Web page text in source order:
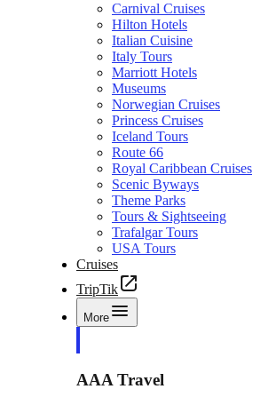
Carnival Cruises
Hilton Hotels
Italian Cuisine
Italy Tours
Marriott Hotels
Museums
Norwegian Cruises
Princess Cruises
Iceland Tours
Route 66
Royal Caribbean Cruises
Scenic Byways
Theme Parks
Tours & Sightseeing
Trafalgar Tours
USA Tours
Cruises
TripTik
More
AAA Travel